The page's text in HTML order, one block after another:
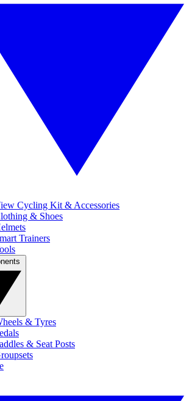
Cycling Kit & Accessories
& Shoes
Trainers
& Tyres
& Seat Posts